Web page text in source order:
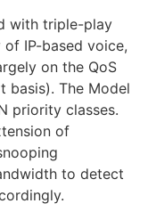
with triple-play
IP-based voice,
on the QoS
basis). The Model
priority classes.
of
to detect